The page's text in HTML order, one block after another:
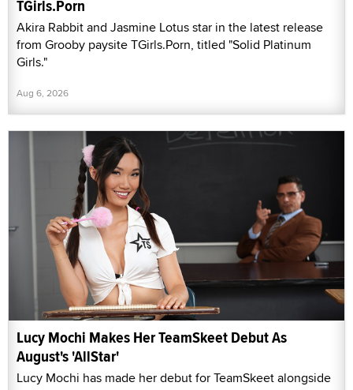
TGirls.Porn
Akira Rabbit and Jasmine Lotus star in the latest release
from Grooby paysite TGirls.Porn, titled "Solid Platinum
Girls."
Aug 6, 2026
Lucy Mochi Makes Her TeamSkeet Debut As
August's 'AllStar'
Lucy Mochi has made her debut for TeamSkeet alongside